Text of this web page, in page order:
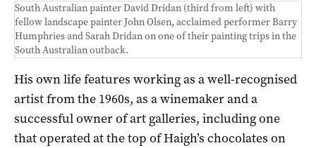
South Australian painter David Dridan (third from left) with
fellow landscape painter John Olsen, acclaimed performer Barry
Humphries and Sarah Dridan on one of their painting trips in the
South Australian outback.
His own life features working as a well-recognised
artist from the 1960s, as a winemaker and a
successful owner of art galleries, including one
that operated at the top of Haigh’s chocolates on